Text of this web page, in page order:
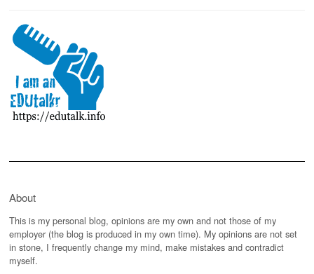
About
This is my personal blog, opinions are my own and not those of my
employer (the blog is produced in my own time). My opinions are not set
in stone, I frequently change my mind, make mistakes and contradict
myself.